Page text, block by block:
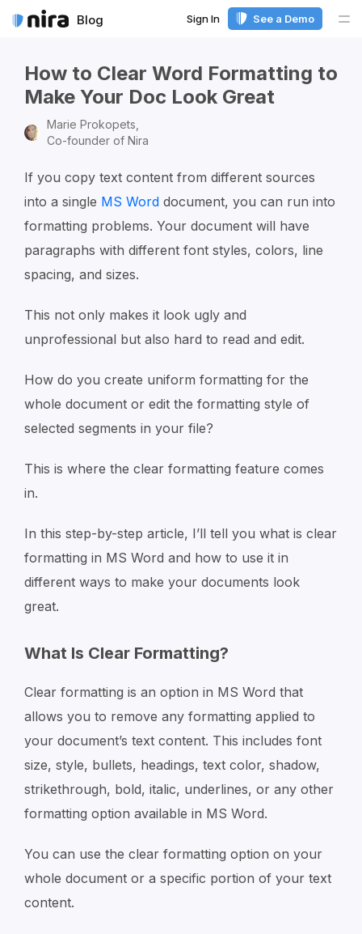
Blog Sign In See a Demo
How to Clear Word Formatting to
Make Your Doc Look Great
Marie Prokopets,
Co-founder of Nira
If you copy text content from different sources
into a single MS Word document, you can run into
formatting problems. Your document will have
paragraphs with different font styles, colors, line
spacing, and sizes.
This not only makes it look ugly and
unprofessional but also hard to read and edit.
How do you create uniform formatting for the
whole document or edit the formatting style of
selected segments in your file?
This is where the clear formatting feature comes
in.
In this step-by-step article, I’ll tell you what is clear
formatting in MS Word and how to use it in
different ways to make your documents look
great.
What Is Clear Formatting?
Clear formatting is an option in MS Word that
allows you to remove any formatting applied to
your document’s text content. This includes font
size, style, bullets, headings, text color, shadow,
strikethrough, bold, italic, underlines, or any other
formatting option available in MS Word.
You can use the clear formatting option on your
whole document or a specific portion of your text
content.